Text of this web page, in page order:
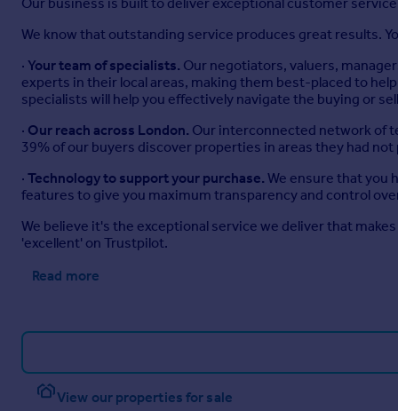
We know that outstanding service produces great results.
· Your team of specialists. Our negotiators, valuers,
experts in their local areas, making them best-placed to
specialists will help you effectively navigate the buying or
· Our reach across London. Our interconnected network of
39% of our buyers discover properties in areas they had
· Technology to support your purchase. We ensure that you
features to give you maximum transparency and control
We believe it's the exceptional service we deliver that
'excellent' on Trustpilot.
Read more
View our properties for sale